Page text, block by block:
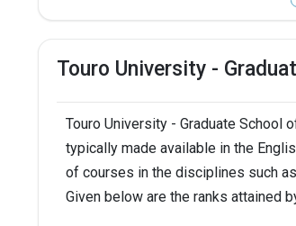
Touro University -
Touro University - Graduate School
typically made available in the
of courses in the disciplines such as
Given below are the ranks attained